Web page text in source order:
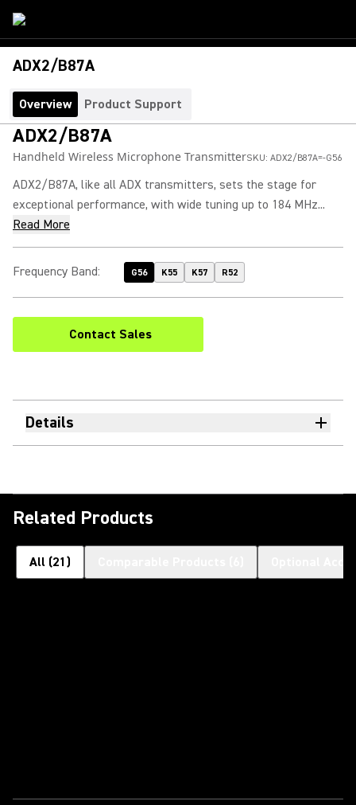
ADX2/B87A
Overview Product Support
ADX2/B87A
Handheld Wireless Microphone TransmitterSKU: ADX2/B87A=-G56
ADX2/B87A, like all ADX transmitters, sets the stage for
exceptional performance, with wide tuning up to 184 MHz...
Read More
Frequency Band: G56 K55 K57 R52
Contact Sales
Details
Related Products
All (21 )